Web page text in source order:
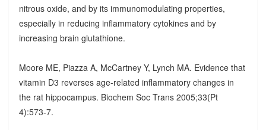
nitrous oxide, and by its immunomodulating properties,
especially in reducing inflammatory cytokines and by
increasing brain glutathione.
Moore ME, Piazza A, McCartney Y, Lynch MA. Evidence that
vitamin D3 reverses age-related inflammatory changes in
the rat hippocampus. Biochem Soc Trans 2005;33(Pt
4):573-7.